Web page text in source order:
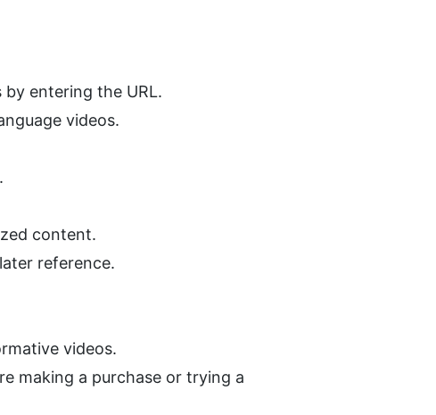
entering the URL.
videos.
content.
reference.
videos.
making a purchase or trying a